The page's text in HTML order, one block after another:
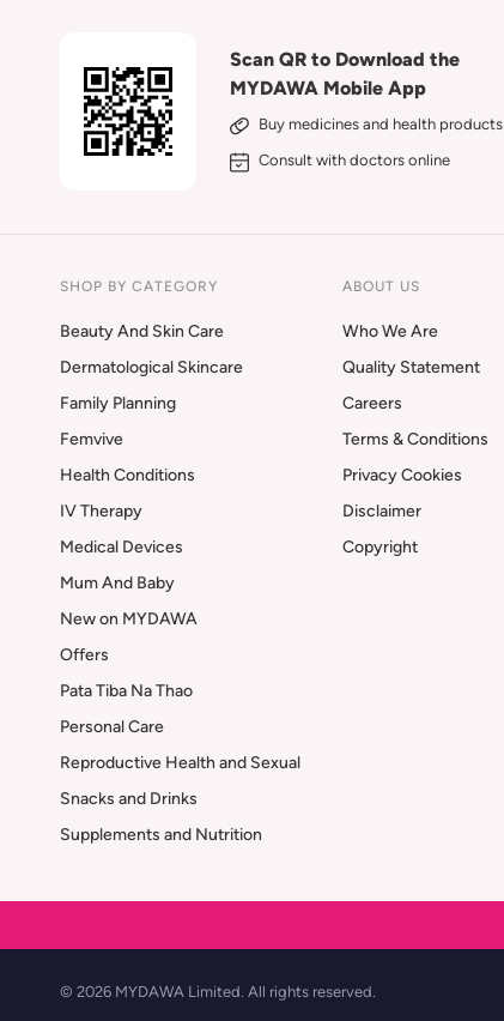
Scan QR to Download the
MYDAWA Mobile App
Buy medicines and health products
Consult with doctors online
SHOP BY CATEGORY
Beauty And Skin Care
Dermatological Skincare
Family Planning
Femvive
Health Conditions
IV Therapy
Medical Devices
Mum And Baby
New on MYDAWA
Offers
Pata Tiba Na Thao
Personal Care
Reproductive Health and Sexual
Snacks and Drinks
Supplements and Nutrition
ABOUT US
Who We Are
Quality Statement
Careers
Terms & Conditions
Privacy Cookies
Disclaimer
Copyright
© 2026 MYDAWA Limited. All rights reserved.